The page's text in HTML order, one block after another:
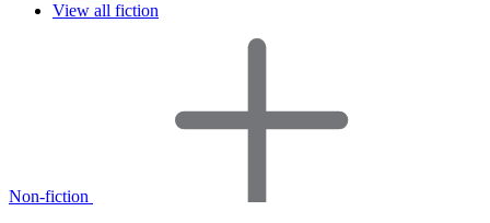
View all fiction
Non-fiction